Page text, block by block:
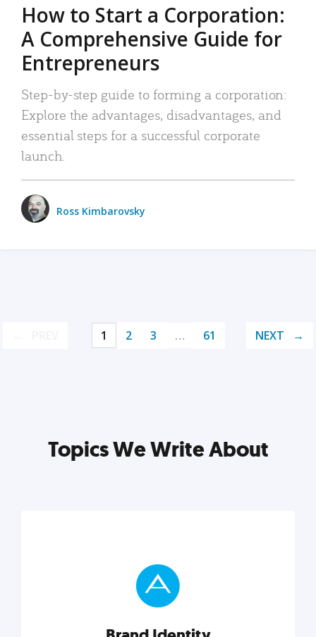
How to Start a Corporation:
A Comprehensive Guide for
Entrepreneurs
Step-by-step guide to forming a corporation:
Explore the advantages, disadvantages, and
essential steps for a successful corporate
launch.
Ross Kimbarovsky
1 2 3 … 61 NEXT
Topics We Write About